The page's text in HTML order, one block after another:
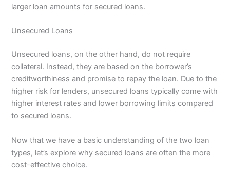
larger loan amounts for secured loans.
Unsecured Loans
Unsecured loans, on the other hand, do not require
collateral. Instead, they are based on the borrower’s
creditworthiness and promise to repay the loan. Due to the
higher risk for lenders, unsecured loans typically come with
higher interest rates and lower borrowing limits compared
to secured loans.
Now that we have a basic understanding of the two loan
types, let’s explore why secured loans are often the more
cost-effective choice.